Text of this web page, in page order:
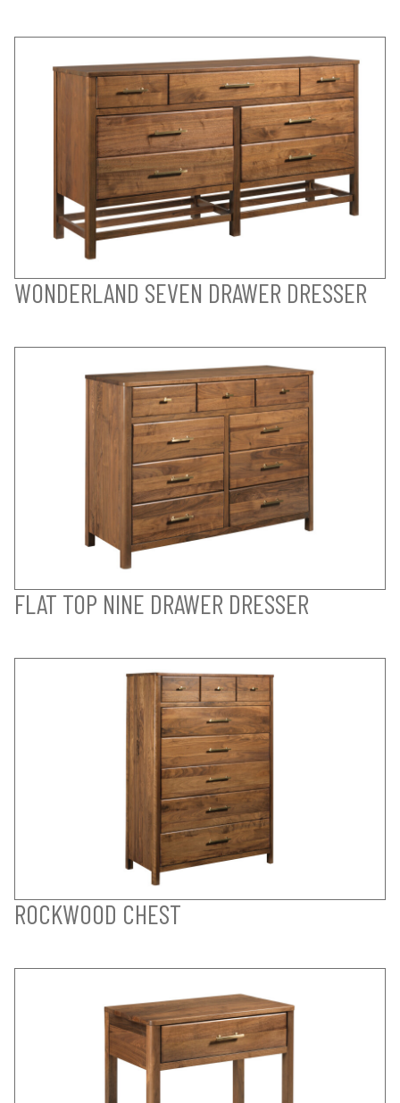
WONDERLAND SEVEN DRAWER DRESSER
FLAT TOP NINE DRAWER DRESSER
ROCKWOOD CHEST